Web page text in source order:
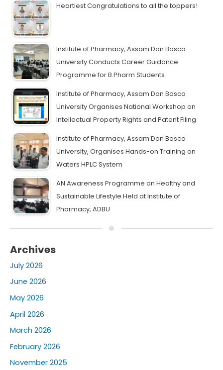
Heartiest Congratulations to all the toppers!
Institute of Pharmacy, Assam Don Bosco
University Conducts Career Guidance
Programme for B.Pharm Students
Institute of Pharmacy, Assam Don Bosco
University Organises National Workshop on
Intellectual Property Rights and Patent Filing
Institute of Pharmacy, Assam Don Bosco
University, Organises Hands-on Training on
Waters HPLC System
AN Awareness Programme on Healthy and
Sustainable Lifestyle Held at Institute of
Pharmacy, ADBU
Archives
July 2026
June 2026
May 2026
April 2026
March 2026
February 2026
November 2025